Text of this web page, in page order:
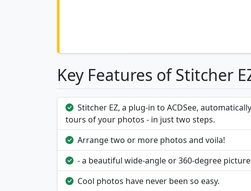
Key Features of Stitcher
Stitcher EZ, a plug-in to ACDSee,
tours of your photos - in just two steps.
Arrange two or more photos and voila!
- a beautiful wide-angle or 360-degree
Cool photos have never been so easy.